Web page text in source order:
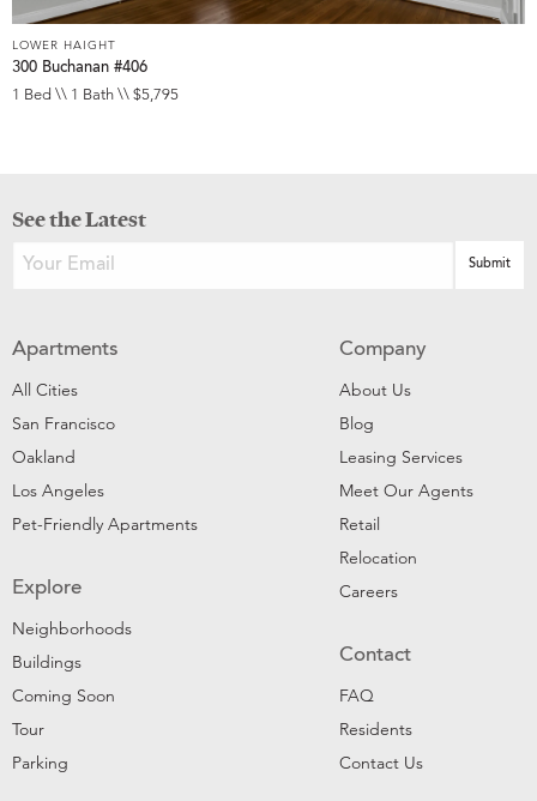
LOWER HAIGHT
300 Buchanan #406
1 Bed \\ 1 Bath \\ $5,795
See the Latest
Apartments
All Cities
San Francisco
Oakland
Los Angeles
Pet-Friendly Apartments
Explore
Neighborhoods
Buildings
Coming Soon
Tour
Parking
Company
About Us
Blog
Leasing Services
Meet Our Agents
Retail
Relocation
Careers
Contact
FAQ
Residents
Contact Us